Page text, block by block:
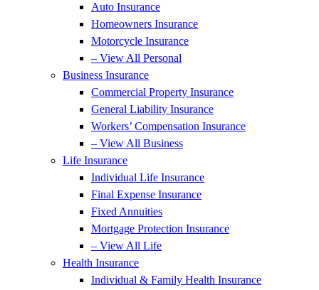
Auto Insurance
Homeowners Insurance
Motorcycle Insurance
– View All Personal
Business Insurance
Commercial Property Insurance
General Liability Insurance
Workers’ Compensation Insurance
– View All Business
Life Insurance
Individual Life Insurance
Final Expense Insurance
Fixed Annuities
Mortgage Protection Insurance
– View All Life
Health Insurance
Individual & Family Health Insurance